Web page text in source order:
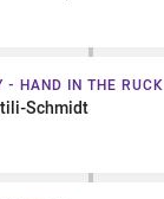
in the Ruck
- HAND IN THE RUCK
Schmidt